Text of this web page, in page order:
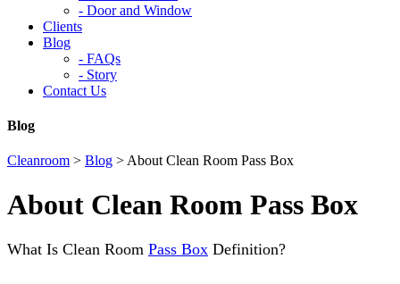
- Door and Window
Clients
Blog
- FAQs
- Story
Contact Us
Blog
Cleanroom > Blog > About Clean Room Pass Box
About Clean Room Pass Box
What Is Clean Room Pass Box Definition?